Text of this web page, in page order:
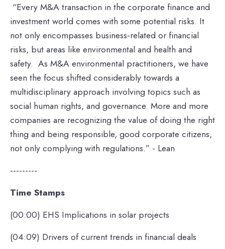
“Every M&A transaction in the corporate finance and
investment world comes with some potential risks. It
not only encompasses business-related or financial
risks, but areas like environmental and health and
safety. As M&A environmental practitioners, we have
seen the focus shifted considerably towards a
multidisciplinary approach involving topics such as
social human rights, and governance. More and more
companies are recognizing the value of doing the right
thing and being responsible, good corporate citizens,
not only complying with regulations.” - Lean
---------
Time Stamps
(00:00) EHS Implications in solar projects
(04:09) Drivers of current trends in financial deals